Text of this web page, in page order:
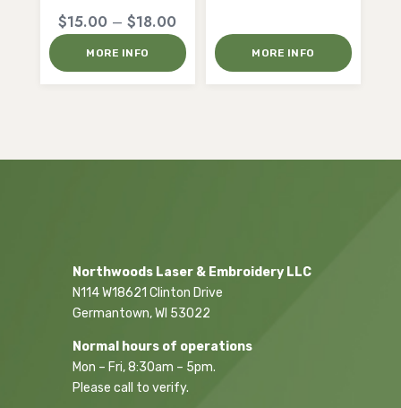
$15.00 – $18.00Price
range:
$15.00
MORE INFO MORE INFO
Northwoods Laser & Embroidery LLC
N114 W18621 Clinton Drive
Germantown, WI 53022
Normal hours of operations
Mon – Fri, 8:30am – 5pm.
Please call to verify.